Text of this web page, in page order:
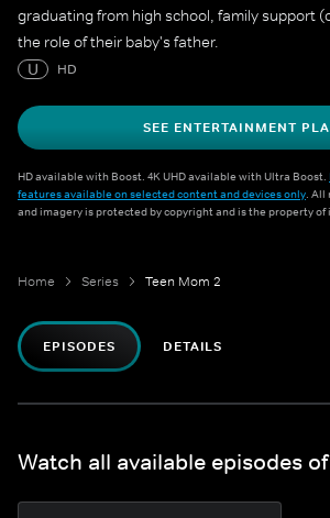
graduating from high school, family support
the role of their baby's father.
U
HD
SEE ENTERTAINMENT
HD available with Boost. 4K UHD available with Ultra Boost.
features available on selected content and devices only. All
and imagery is protected by copyright and is the property
Home Series Teen Mom 2
EPISODES DETAILS
Watch all available episodes